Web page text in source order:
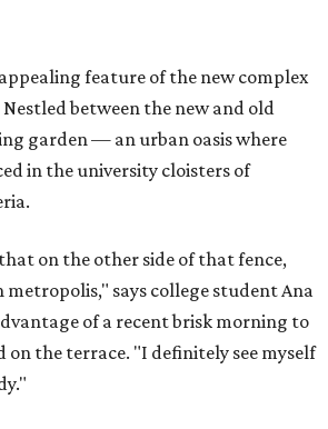
feature of the new complex
between the new and old
garden — an urban oasis where
in the university cloisters of
on the other side of that fence,
says college student Ana
of a recent brisk morning to
on the terrace. "I definitely see myself